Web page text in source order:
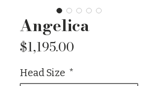
Angelica
$1,195.00
Head Size *